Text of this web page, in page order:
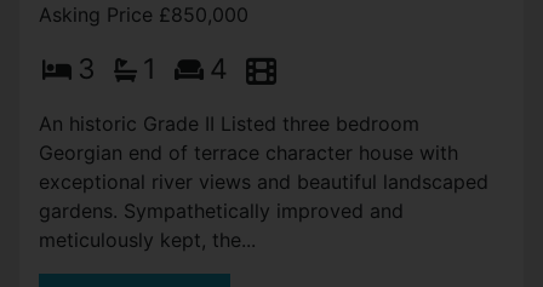
Asking Price £850,000
3 1 4
An historic Grade II Listed three bedroom
Georgian end of terrace character house with
exceptional river views and beautiful landscaped
gardens. Sympathetically improved and
meticulously kept, the...